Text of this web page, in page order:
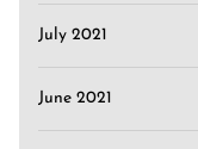
July 2021
June 2021